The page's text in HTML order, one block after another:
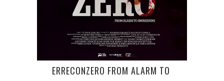
ERRECONZERO FROM ALARM TO